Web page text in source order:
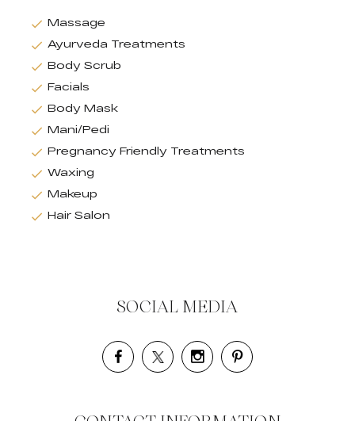
Massage
Ayurveda Treatments
Body Scrub
Facials
Body Mask
Mani/Pedi
Pregnancy Friendly Treatments
Waxing
Makeup
Hair Salon
SOCIAL MEDIA